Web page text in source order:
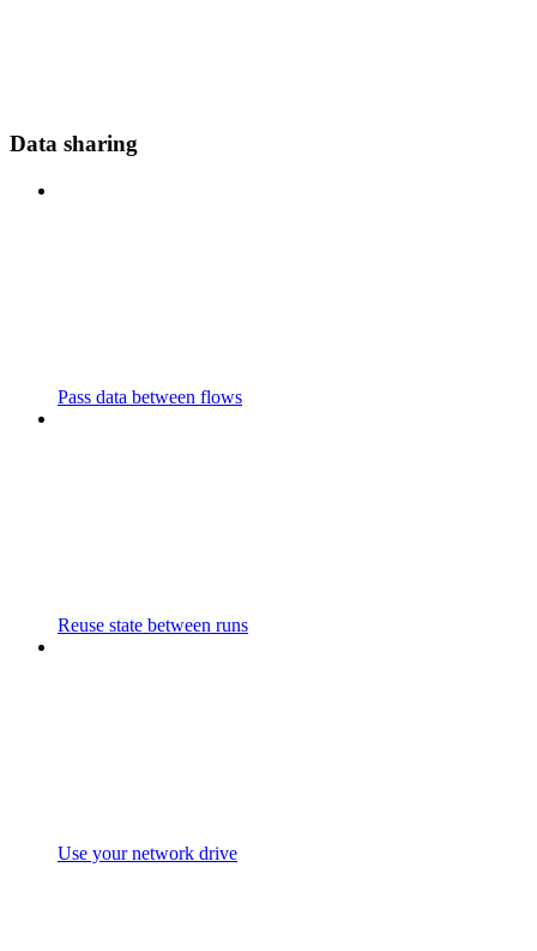
Data sharing
Pass data between flows
Reuse state between runs
Use your network drive